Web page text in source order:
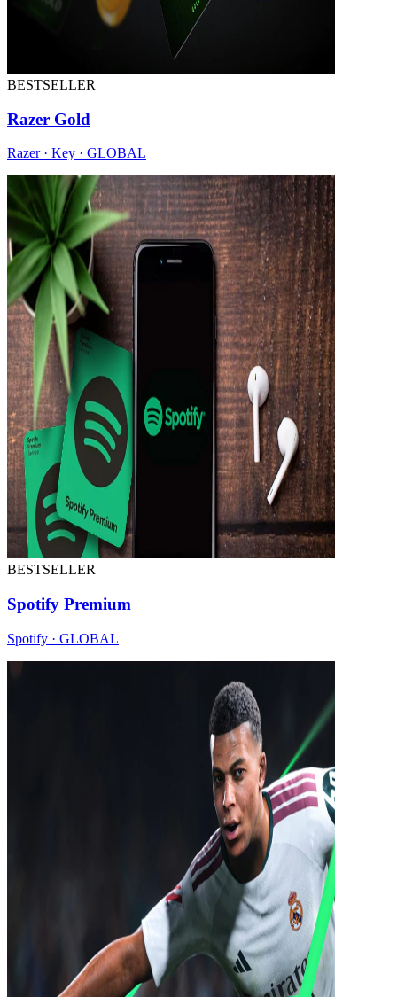
BESTSELLER
Razer Gold
Razer · Key · GLOBAL
BESTSELLER
Spotify Premium
Spotify · GLOBAL